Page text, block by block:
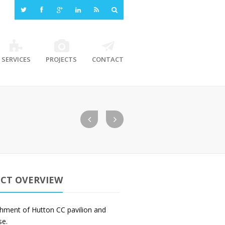
SERVICES PROJECTS CONTACT
OVERVIEW
of Hutton CC pavilion and